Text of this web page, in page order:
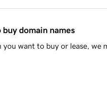
domain names
want to buy or lease, we